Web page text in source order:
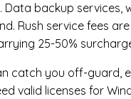
Data backup services,
Rush service fees
25-50%
catch you off-guard,
valid licenses for